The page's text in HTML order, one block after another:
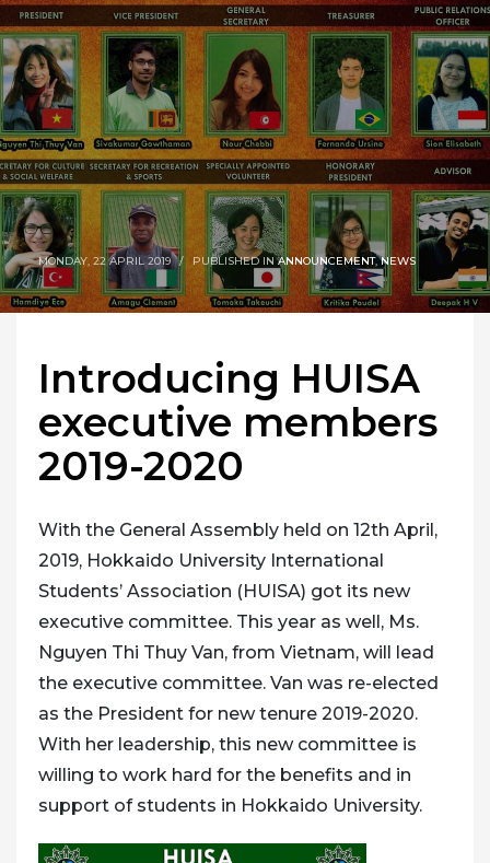
MONDAY, 22 APRIL 2019 / PUBLISHED INANNOUNCEMENT,NEWS
Introducing HUISA
executive members
2019-2020
With the General Assembly held on 12th April,
2019, Hokkaido University International
Students’ Association (HUISA) got its new
executive committee. This year as well, Ms.
Nguyen Thi Thuy Van, from Vietnam, will lead
the executive committee. Van was re-elected
as the President for new tenure 2019-2020.
With her leadership, this new committee is
willing to work hard for the benefits and in
support of students in Hokkaido University.